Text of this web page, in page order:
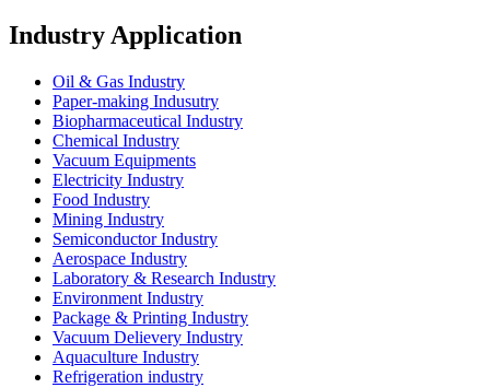
Industry Application
Oil & Gas Industry
Paper-making Indusutry
Biopharmaceutical Industry
Chemical Industry
Vacuum Equipments
Electricity Industry
Food Industry
Mining Industry
Semiconductor Industry
Aerospace Industry
Laboratory & Research Industry
Environment Industry
Package & Printing Industry
Vacuum Delievery Industry
Aquaculture Industry
Refrigeration industry